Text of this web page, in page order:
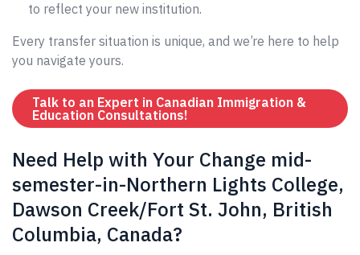
to reflect your new institution.
Every transfer situation is unique, and we’re here to help
you navigate yours.
Talk to an Expert in Canadian Immigration &
Education Consultations!
Need Help with Your Change mid-
semester-in-Northern Lights College,
Dawson Creek/Fort St. John, British
Columbia, Canada?